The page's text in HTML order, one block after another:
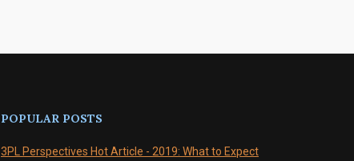
POPULAR POSTS
3PL Perspectives Hot Article - 2019: What to Expect